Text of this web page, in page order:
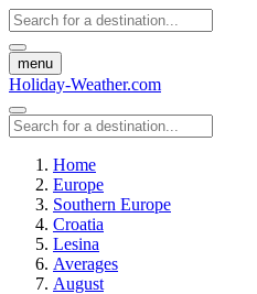
menu
Holiday-Weather.com
Home
Europe
Southern Europe
Croatia
Lesina
Averages
August